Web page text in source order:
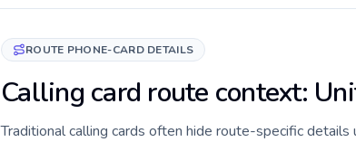
ROUTE PHONE-CARD DETAILS
Calling card route context:
Traditional calling cards often hide route-specific